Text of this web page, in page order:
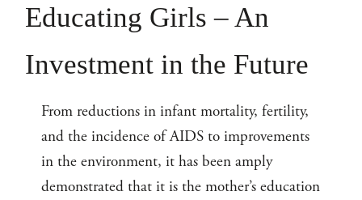
Educating Girls – An
Investment in the Future
From reductions in infant mortality, fertility,
and the incidence of AIDS to improvements
in the environment, it has been amply
demonstrated that it is the mother’s education